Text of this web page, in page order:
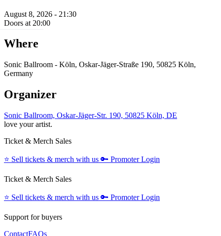
August 8, 2026 - 21:30
Doors at 20:00
Where
Sonic Ballroom - Köln, Oskar-Jäger-Straße 190, 50825 Köln,
Germany
Organizer
Sonic Ballroom, Oskar-Jäger-Str. 190, 50825 Köln, DE
love your artist.
Ticket & Merch Sales
⭐️ Sell tickets & merch with us 🔑 Promoter Login
Ticket & Merch Sales
⭐️ Sell tickets & merch with us 🔑 Promoter Login
Support for buyers
ContactFAQs